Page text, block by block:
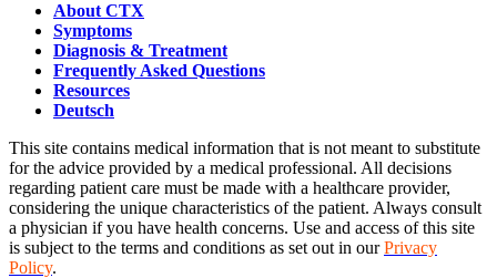
About CTX
Symptoms
Diagnosis & Treatment
Frequently Asked Questions
Resources
Deutsch
This site contains medical information that is not meant to substitute
for the advice provided by a medical professional. All decisions
regarding patient care must be made with a healthcare provider,
considering the unique characteristics of the patient. Always consult
a physician if you have health concerns. Use and access of this site
is subject to the terms and conditions as set out in ourPrivacy
Policy.